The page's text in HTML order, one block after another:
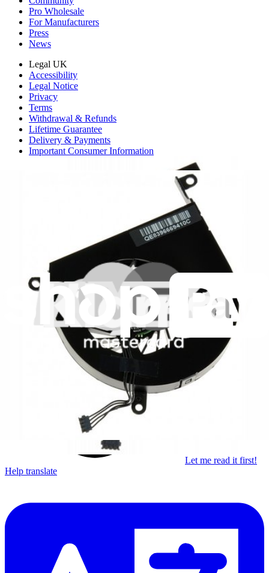
Pro Wholesale
For Manufacturers
Press
News
Legal UK
Accessibility
Legal Notice
Privacy
Terms
Withdrawal & Refunds
Lifetime Guarantee
Delivery & Payments
Important Consumer Information
Stay in the loop
Learn something new every month!
Let me read it first!
Help translate